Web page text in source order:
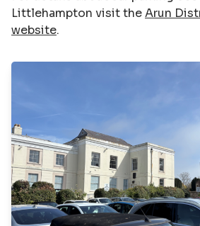
Littlehampton visit theArun
website.